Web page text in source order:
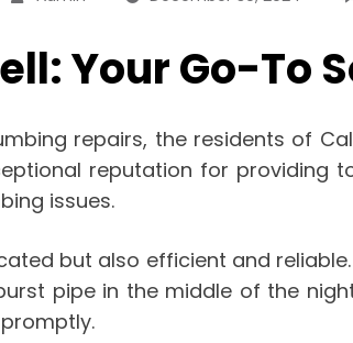
Your Go-To
repairs, the residents of
reputation for
issues.
but also efficient and
pipe in the middle of the